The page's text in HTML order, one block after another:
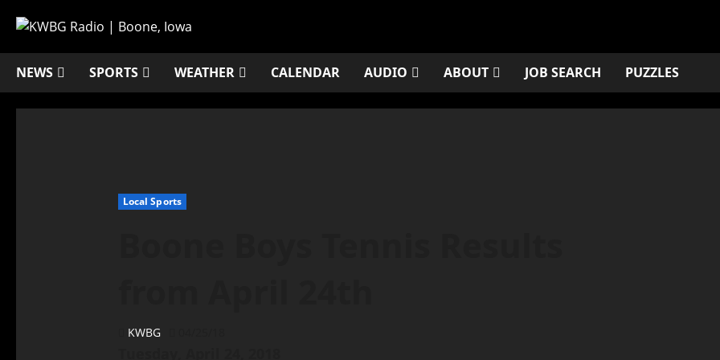
NEWS SPORTS WEATHER CALENDAR AUDIO ABOUT JOB SEARCH PUZZLES
Local Sports
KWBG